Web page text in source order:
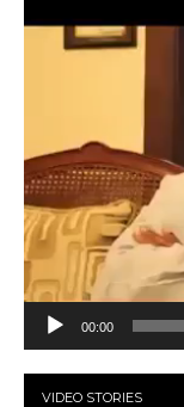
00:00
VIDEO STORIES